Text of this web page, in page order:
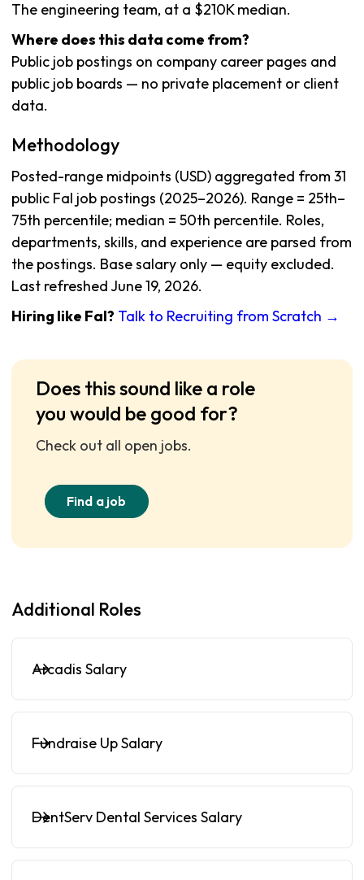
The engineering team, at a $210K median.
Where does this data come from?
Public job postings on company career pages and
public job boards — no private placement or client
data.
Methodology
Posted-range midpoints (USD) aggregated from 31
public Fal job postings (2025–2026). Range = 25th–
75th percentile; median = 50th percentile. Roles,
departments, skills, and experience are parsed from
the postings. Base salary only — equity excluded.
Last refreshed June 19, 2026.
Hiring like Fal? Talk to Recruiting from Scratch →
Does this sound like a role
you would be good for?
Check out all open jobs.
Find a job
Additional Roles
Arcadis Salary
Fundraise Up Salary
DentServ Dental Services Salary